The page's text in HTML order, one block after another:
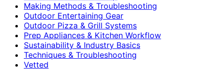
Making Methods & Troubleshooting
Outdoor Entertaining Gear
Outdoor Pizza & Grill Systems
Prep Appliances & Kitchen Workflow
Sustainability & Industry Basics
Techniques & Troubleshooting
Vetted